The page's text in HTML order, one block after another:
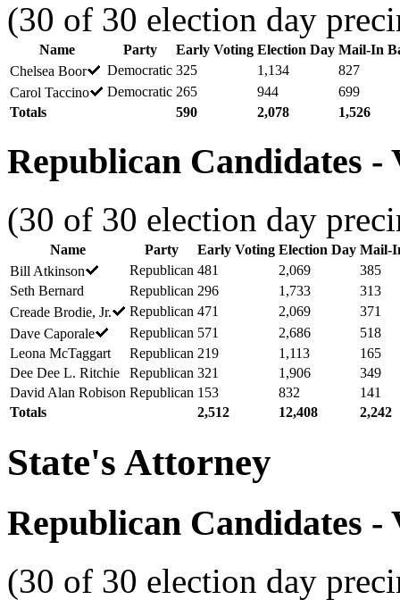
(30 of 30 election day
Name Party Early Voting Election Day Mail-In
Chelsea Boor
Democratic 325 1,134
827
Carol Taccino
Democratic 265 944
699
Totals
590 2,078 1,526
Republican Candidates -
(30 of 30 election day
Name Party Early Voting Election Day Mail-
Bill Atkinson
Republican 481 2,069
385
Seth Bernard
Republican 296 1,733
313
Creade Brodie, Jr.
Republican 471 2,069
371
Dave Caporale
Republican 571 2,686
518
Leona McTaggart
Republican 219 1,113
165
Dee Dee L. Ritchie
Republican 321 1,906
349
David Alan Robison Republican 153 832
141
Totals
2,512 12,408 2,242
State's Attorney
Republican Candidates -
(30 of 30 election day